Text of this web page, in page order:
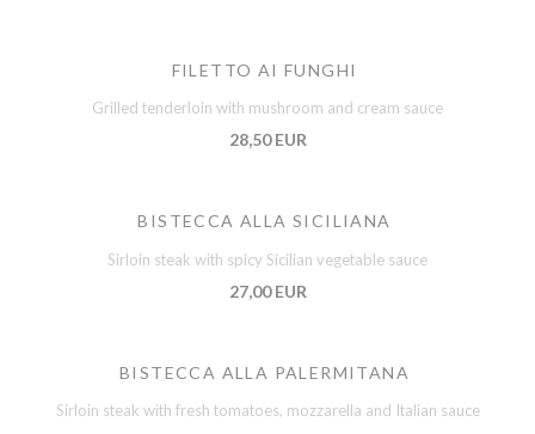
FILETTO AI FUNGHI
Grilled tenderloin with mushroom and cream sauce
28,50 EUR
BISTECCA ALLA SICILIANA
Sirloin steak with spicy Sicilian vegetable sauce
27,00 EUR
BISTECCA ALLA PALERMITANA
Sirloin steak with fresh tomatoes, mozzarella and Italian sauce